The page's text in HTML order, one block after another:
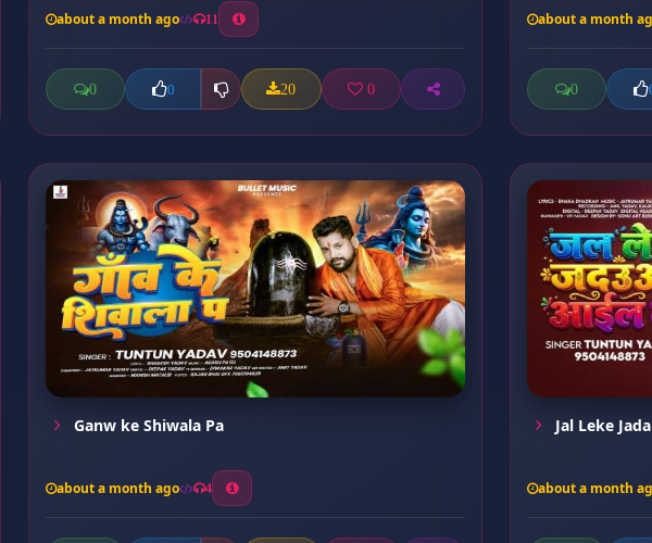
about a month ago 11
0 0 20 0
about a month
0
Ganw ke Shiwala Pa
about a month ago 4
Jal Leke
about a month